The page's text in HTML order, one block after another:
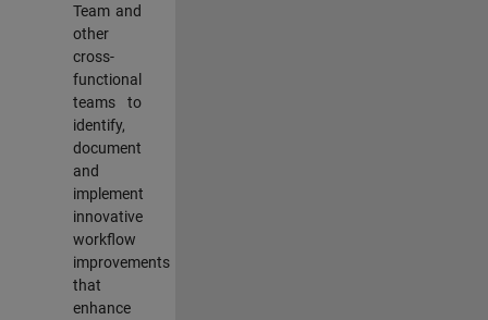
Team and
other
cross-
functional
teams to
identify,
document
and
implement
innovative
workflow
improvements
that
enhance